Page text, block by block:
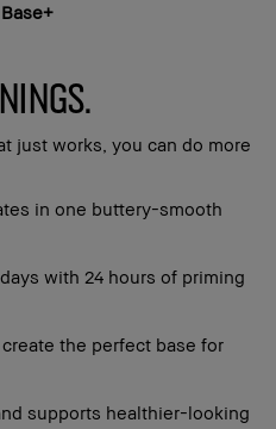
just works, you can do more
in one buttery-smooth
with 24 hours of priming
the perfect base for
supports healthier-looking